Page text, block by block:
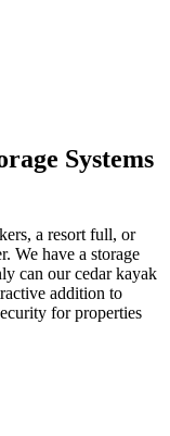
Systems
a resort full, or
We have a storage
can our cedar kayak
addition to
for properties